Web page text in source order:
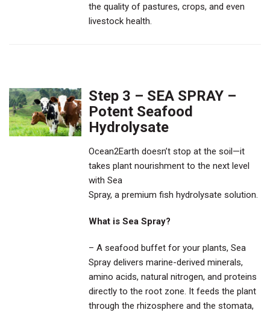
the quality of pastures, crops, and even
livestock health.
Step 3 – SEA SPRAY –
Potent Seafood
Hydrolysate
Ocean2Earth doesn’t stop at the soil—it
takes plant nourishment to the next level
with Sea
Spray, a premium fish hydrolysate solution.
What is Sea Spray?
– A seafood buffet for your plants, Sea
Spray delivers marine-derived minerals,
amino acids, natural nitrogen, and proteins
directly to the root zone. It feeds the plant
through the rhizosphere and the stomata,